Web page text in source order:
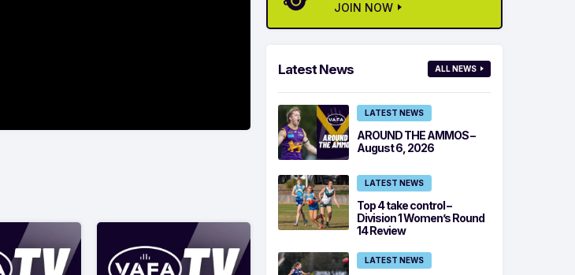
JOIN NOW
Latest News ALL NEWS
LATEST NEWS
AROUND THE AMMOS –
August 6, 2026
LATEST NEWS
Top 4 take control –
Division 1 Women’s Round
14 Review
LATEST NEWS